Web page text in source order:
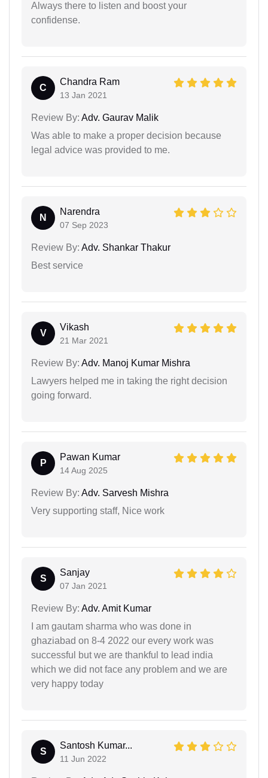
Always there to listen and boost your
confidense.
C
Chandra Ram
13 Jan 2021
Review By: Adv. Gaurav Malik
Was able to make a proper decision because
legal advice was provided to me.
N
Narendra
07 Sep 2023
Review By: Adv. Shankar Thakur
Best service
V
Vikash
21 Mar 2021
Review By: Adv. Manoj Kumar Mishra
Lawyers helped me in taking the right decision
going forward.
P
Pawan Kumar
14 Aug 2025
Review By: Adv. Sarvesh Mishra
Very supporting staff, Nice work
S
Sanjay
07 Jan 2021
Review By: Adv. Amit Kumar
I am gautam sharma who was done in
ghaziabad on 8-4 2022 our every work was
successful but we are thankful to lead india
which we did not face any problem and we are
very happy today
S
Santosh Kumar...
11 Jun 2022